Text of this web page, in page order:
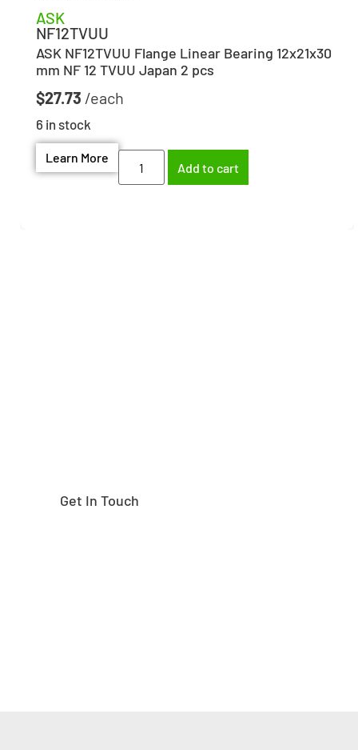
ASK
NF12TVUU
ASK NF12TVUU Flange Linear Bearing 12x21x30
mm NF 12 TVUU Japan 2 pcs
$27.73
6 in stock
Learn More
Add to cart
Get In Touch